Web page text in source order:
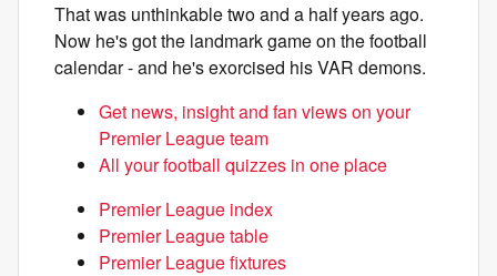
That was unthinkable two and a half years ago.
Now he's got the landmark game on the football
calendar - and he's exorcised his VAR demons.
Get news, insight and fan views on your
Premier League team
All your football quizzes in one place
Premier League index
Premier League table
Premier League fixtures